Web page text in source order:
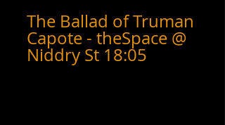
The Ballad of Truman
Capote - theSpace @
Niddry St 18:05